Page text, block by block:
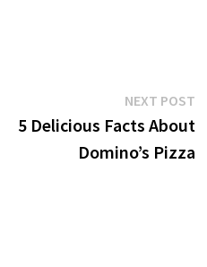
NEXT POST
5 Delicious Facts About
Domino’s Pizza